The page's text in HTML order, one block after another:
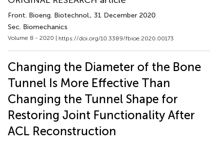
Front. Bioeng. Biotechnol., 31 December 2020
Sec. Biomechanics
Volume 8 - 2020 | https://doi.org/10.3389/fbioe.2020.00173
Changing the Diameter of the Bone
Tunnel Is More Effective Than
Changing the Tunnel Shape for
Restoring Joint Functionality After
ACL Reconstruction